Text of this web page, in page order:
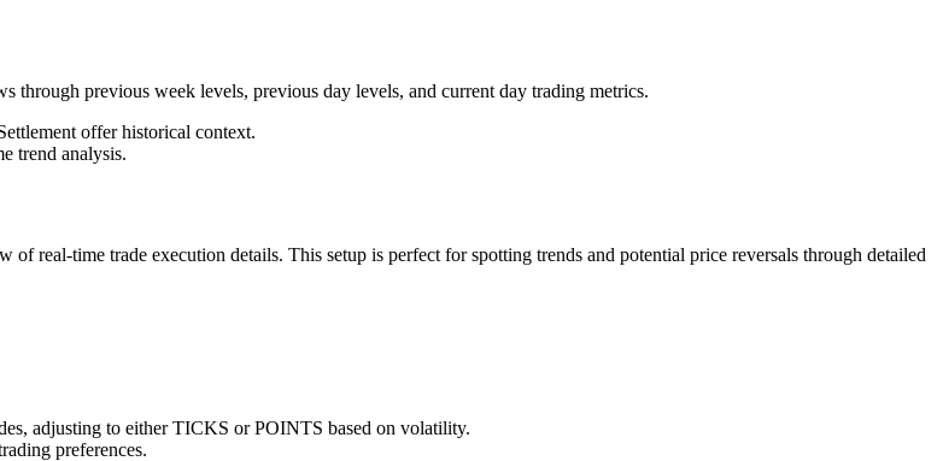
through previous week levels, previous day levels, and current day trading metrics.
offer historical context.
trend analysis.
real-time trade execution details. This setup is perfect for spotting trends and potential price reversals through detailed
adjusting to either TICKS or POINTS based on volatility.
preferences.